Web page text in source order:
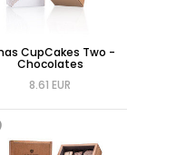
CupCakes Two -
Chocolates
8.61 EUR